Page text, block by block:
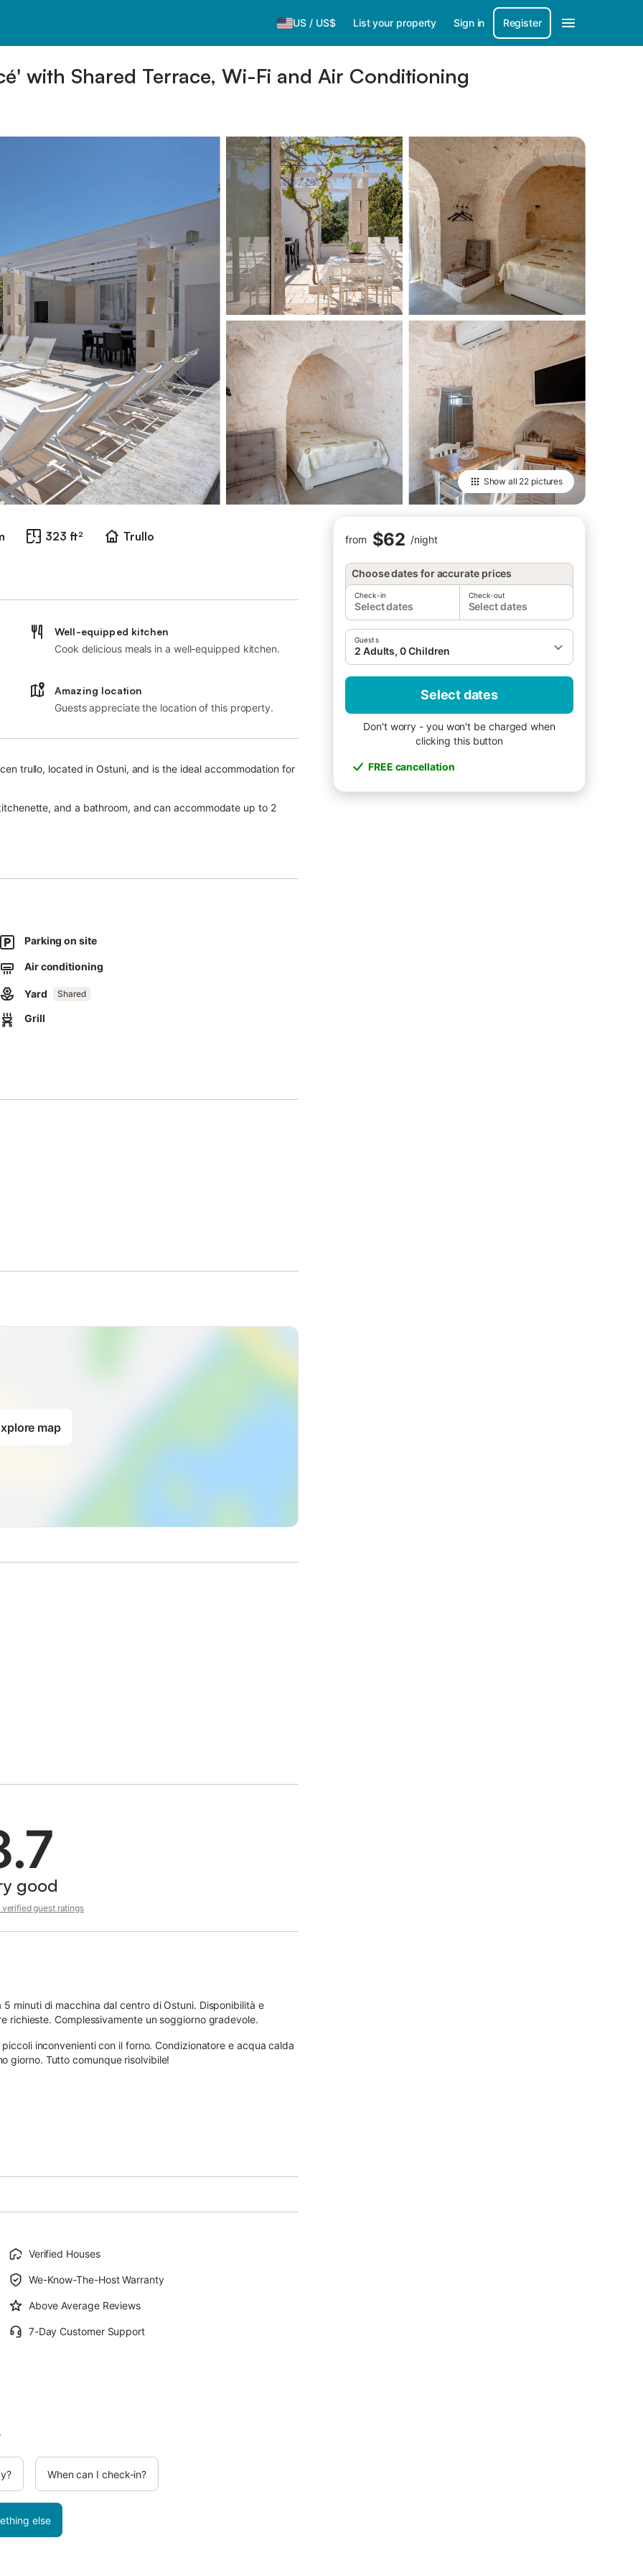
US / US$ List your property Sign in Register
with Shared Terrace, Wi-Fi and Air Conditioning
Show all 22 pictures
323 ft²
Trullo
from $62 /night
Choose dates for accurate prices
Check-in
Select dates
Check-out
Select dates
Guests
2 Adults, 0 Children
Select dates
Don't worry - you won't be charged when
clicking this button
FREE cancellation
Well-equipped kitchen
Cook delicious meals in a well-equipped kitchen.
Amazing location
Guests appreciate the location of this property.
trullo, located in Ostuni, and is the ideal accommodation for
and a bathroom, and can accommodate up to 2
calls), a smart TV with streaming services, and air
km away.
of Costa Merlata, Torre Guaceto and Villanova are all
services with a private chef and waiter, mountain
is supplied via cisterns that collect rainwater, regularly
recommended for drinking.
water and energy-saving devices.
Parking on site
Air conditioning
Yard Shared
Grill
map
good
verified guest ratings
minuti di macchina dal centro di Ostuni. Disponibilità e
richieste. Complessivamente un soggiorno gradevole.
inconvenienti con il forno. Condizionatore e acqua calda
giorno. Tutto comunque risolvibile!
Verified Houses
We-Know-The-Host Warranty
Above Average Reviews
7-Day Customer Support
When can I check-in?
else